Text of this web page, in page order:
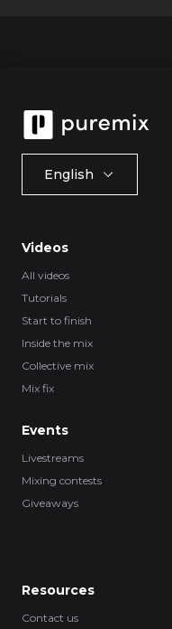
English
Videos
All videos
Tutorials
Start to finish
Inside the mix
Collective mix
Mix fix
Events
Livestreams
Mixing contests
Giveaways
Resources
Contact us